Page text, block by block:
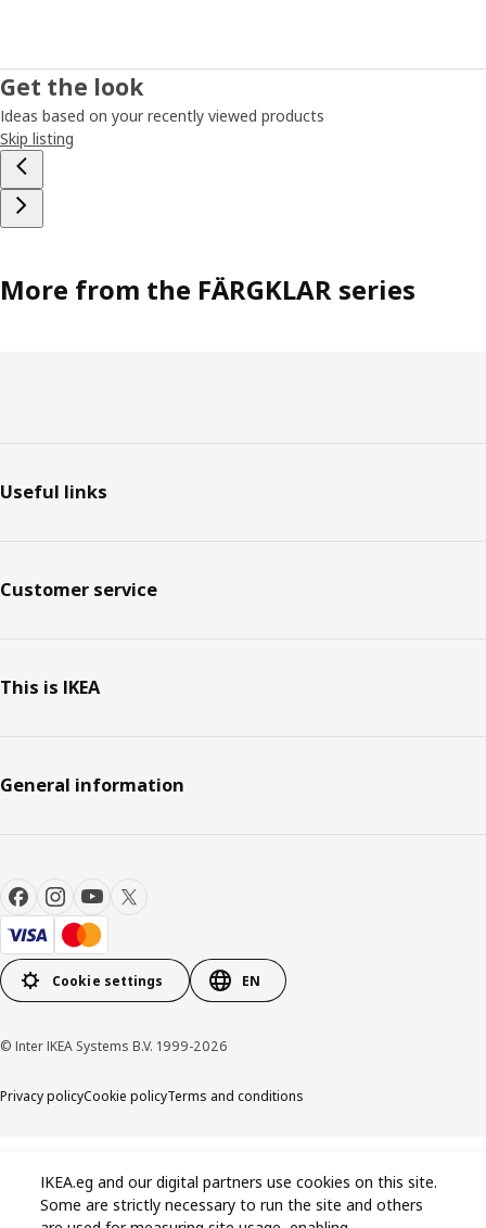
Get the look
Ideas based on your recently viewed products
Skip listing
More from the FÄRGKLAR series
Useful links
Customer service
This is IKEA
General information
Cookie settings EN
© Inter IKEA Systems B.V. 1999-2026
Privacy policyCookie policyTerms and conditions
IKEA.eg and our digital partners use cookies on this site.
Some are strictly necessary to run the site and others